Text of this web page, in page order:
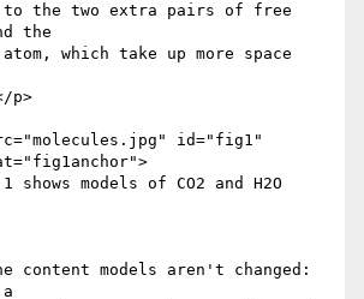
the
content models aren't changed: